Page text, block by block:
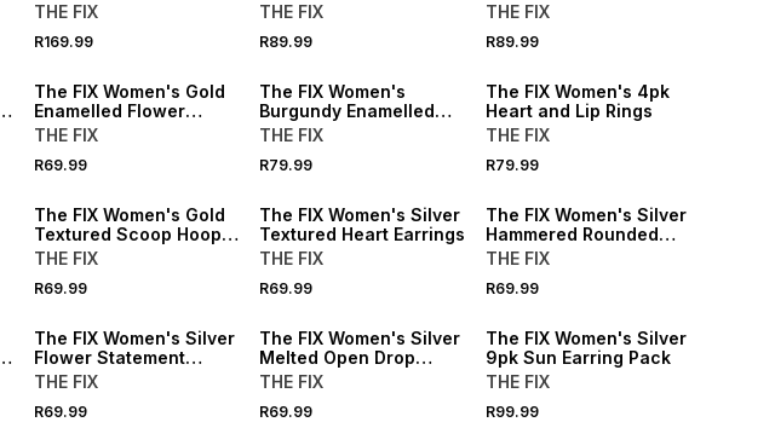
THE FIX
R169.99
THE FIX
R89.99
Charm Necklace
THE FIX
R89.99
The FIX Women's Gold
Enamelled Flower
Earring
THE FIX
R69.99
The FIX Women's
Burgundy Enamelled
Flower Petal Earings
THE FIX
R79.99
The FIX Women's 4pk
Heart and Lip Rings
THE FIX
R79.99
The FIX Women's Gold
Textured Scoop Hoop
Earrings
THE FIX
R69.99
The FIX Women's Silver
Textured Heart Earrings
THE FIX
R69.99
The FIX Women's Silver
Hammered Rounded
Earrings
THE FIX
R69.99
The FIX Women's Silver
Flower Statement
Earrings
THE FIX
R69.99
The FIX Women's Silver
Melted Open Drop
Earring
THE FIX
R69.99
The FIX Women's Silver
9pk Sun Earring Pack
THE FIX
R99.99